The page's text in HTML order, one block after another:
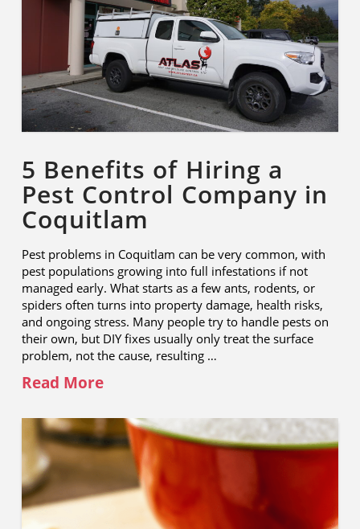
5 Benefits of Hiring a
Pest Control Company in
Coquitlam
Pest problems in Coquitlam can be very common, with
pest populations growing into full infestations if not
managed early. What starts as a few ants, rodents, or
spiders often turns into property damage, health risks,
and ongoing stress. Many people try to handle pests on
their own, but DIY fixes usually only treat the surface
problem, not the cause, resulting …
Read More